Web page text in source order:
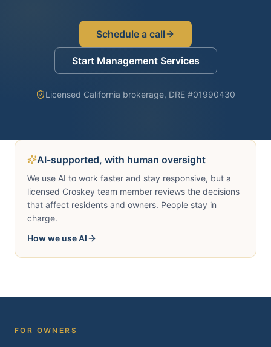
Schedule a call
Start Management Services
Licensed California brokerage, DRE #01990430
AI-supported, with human oversight
We use AI to work faster and stay responsive, but a
licensed Croskey team member reviews the decisions
that affect residents and owners. People stay in
charge.
How we use AI
FOR OWNERS